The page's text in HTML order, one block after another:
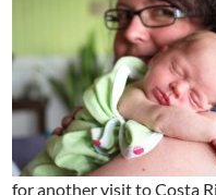
for another visit to Costa